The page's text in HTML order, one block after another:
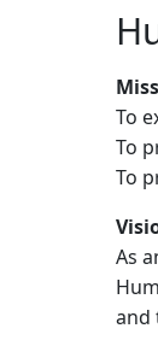
To
To
To
As
and